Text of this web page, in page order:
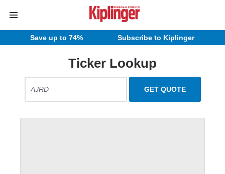
Save up to 74% Subscribe to Kiplinger
Ticker Lookup